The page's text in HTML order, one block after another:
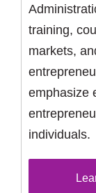
training,
markets,
emphasize
individuals.